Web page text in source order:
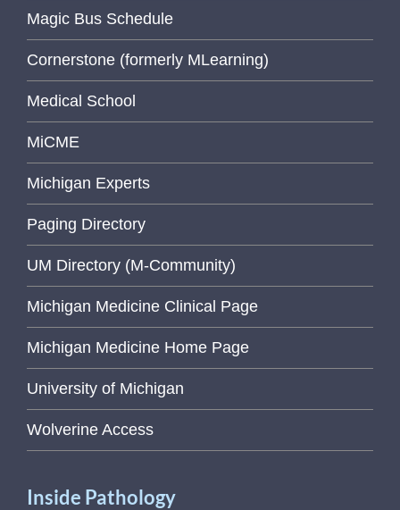
Magic Bus Schedule
Cornerstone (formerly MLearning)
Medical School
MiCME
Michigan Experts
Paging Directory
UM Directory (M-Community)
Michigan Medicine Clinical Page
Michigan Medicine Home Page
University of Michigan
Wolverine Access
Inside Pathology